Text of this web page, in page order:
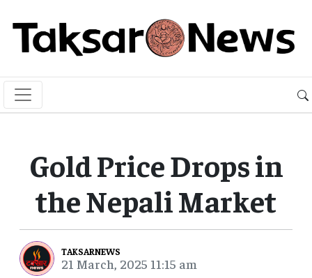
Gold Price Drops in
the Nepali Market
TAKSARNEWS
21 March, 2025 11:15 am